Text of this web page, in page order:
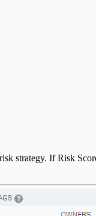
strategy. If Risk